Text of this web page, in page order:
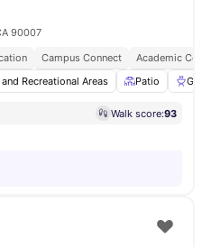
90007
Campus Connect
Academic
Recreational Areas Patio
Walk score:93